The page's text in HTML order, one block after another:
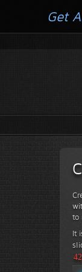
to
It
Get